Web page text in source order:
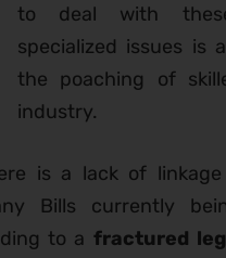
to deal with
specialized issues is
the poaching of
industry.
is a lack of
Bills currently
to a fractured